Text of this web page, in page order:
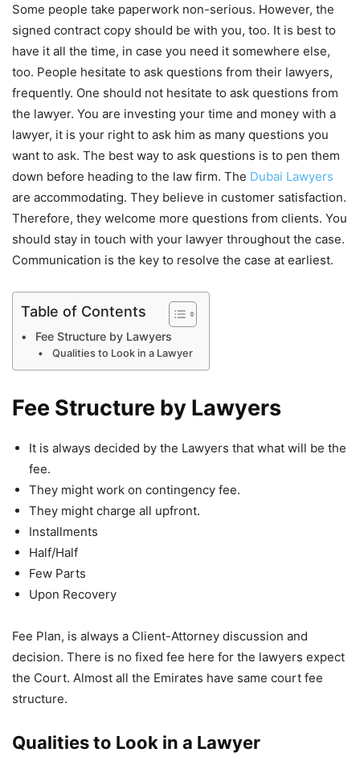
Some people take paperwork non-serious. However, the
signed contract copy should be with you, too. It is best to
have it all the time, in case you need it somewhere else,
too. People hesitate to ask questions from their lawyers,
frequently. One should not hesitate to ask questions from
the lawyer. You are investing your time and money with a
lawyer, it is your right to ask him as many questions you
want to ask. The best way to ask questions is to pen them
down before heading to the law firm. The Dubai Lawyers
are accommodating. They believe in customer satisfaction.
Therefore, they welcome more questions from clients. You
should stay in touch with your lawyer throughout the case.
Communication is the key to resolve the case at earliest.
Table of Contents
Fee Structure by Lawyers
Qualities to Look in a Lawyer
Fee Structure by Lawyers
It is always decided by the Lawyers that what will be the
fee.
They might work on contingency fee.
They might charge all upfront.
Installments
Half/Half
Few Parts
Upon Recovery
Fee Plan, is always a Client-Attorney discussion and
decision. There is no fixed fee here for the lawyers expect
the Court. Almost all the Emirates have same court fee
structure.
Qualities to Look in a Lawyer